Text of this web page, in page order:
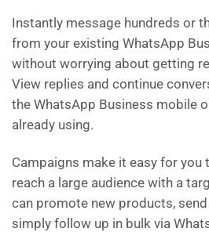
Instantly message hundreds or
from your existing WhatsApp
without worrying about getting
View replies and continue
the WhatsApp Business mobile
already using.
Campaigns make it easy for you
reach a large audience with a
can promote new products,
simply follow up in bulk via